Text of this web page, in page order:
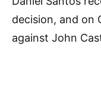
decision, and on
against John